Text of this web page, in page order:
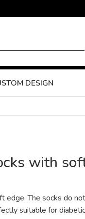
DESIGN
with
edge. The socks do
suitable for